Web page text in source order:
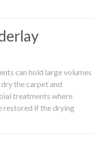
can hold large volumes
the carpet and
treatments where
restored if the drying